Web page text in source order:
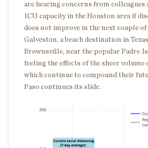
are hearing concerns from
ICU capacity in the Houston area if
does not improve in the next couple of
Galveston, a beach destination in
Brownsville, near the popular Padre
feeling the effects of the sheer volume
which continue to compound their
Paso continues its slide.